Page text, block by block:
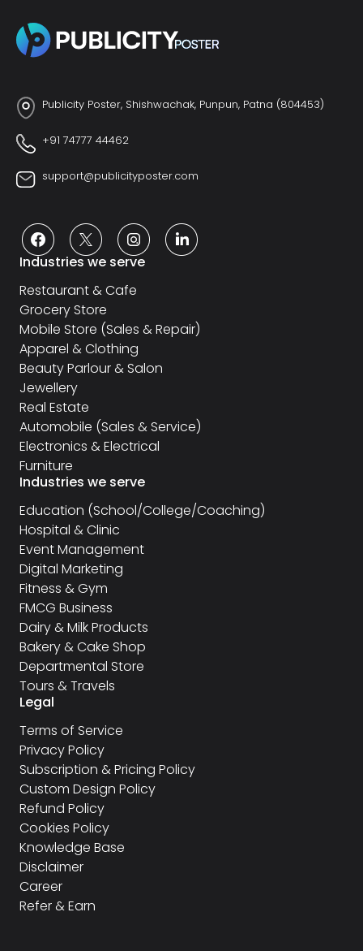
Publicity Poster, Shishwachak, Punpun, Patna (804453)
+91 74777 44462
support@publicityposter.com
Industries we serve
Restaurant & Cafe
Grocery Store
Mobile Store (Sales & Repair)
Apparel & Clothing
Beauty Parlour & Salon
Jewellery
Real Estate
Automobile (Sales & Service)
Electronics & Electrical
Furniture
Industries we serve
Education (School/College/Coaching)
Hospital & Clinic
Event Management
Digital Marketing
Fitness & Gym
FMCG Business
Dairy & Milk Products
Bakery & Cake Shop
Departmental Store
Tours & Travels
Legal
Terms of Service
Privacy Policy
Subscription & Pricing Policy
Custom Design Policy
Refund Policy
Cookies Policy
Knowledge Base
Disclaimer
Career
Refer & Earn